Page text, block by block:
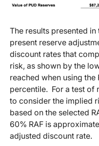
The results presented
present reserve
discount rates that
risk, as shown by the
reached when using the
percentile. For a test of
to consider the implied
based on the selected
60% RAF is
adjusted discount rate.